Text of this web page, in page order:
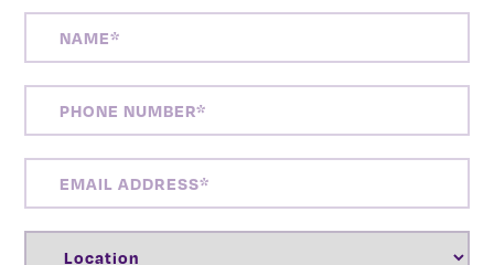
NUMBER(REQUIRED)
ADDRESS(REQUIRED)